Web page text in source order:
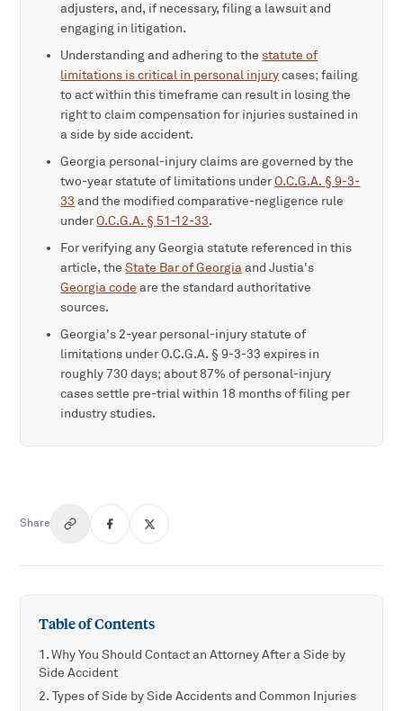
adjusters, and, if necessary, filing a lawsuit and
engaging in litigation.
Understanding and adhering to thestatute of
limitations is critical in personal injurycases; failing
to act within this timeframe can result in losing the
right to claim compensation for injuries sustained in
a side by side accident.
Georgia personal-injury claims are governed by the
two-year statute of limitations underO.C.G.A. § 9-3-
33 and the modified comparative-negligence rule
underO.C.G.A. § 51-12-33.
For verifying any Georgia statute referenced in this
article, theState Bar of Georgiaand Justia's
Georgia code are the standard authoritative
sources.
Georgia's 2-year personal-injury statute of
limitations under O.C.G.A. § 9-3-33 expires in
roughly 730 days; about 87% of personal-injury
cases settle pre-trial within 18 months of filing per
industry studies.
Share
Table of Contents
Why You Should Contact an Attorney After a Side by
Side Accident
Types of Side by Side Accidents and Common Injuries